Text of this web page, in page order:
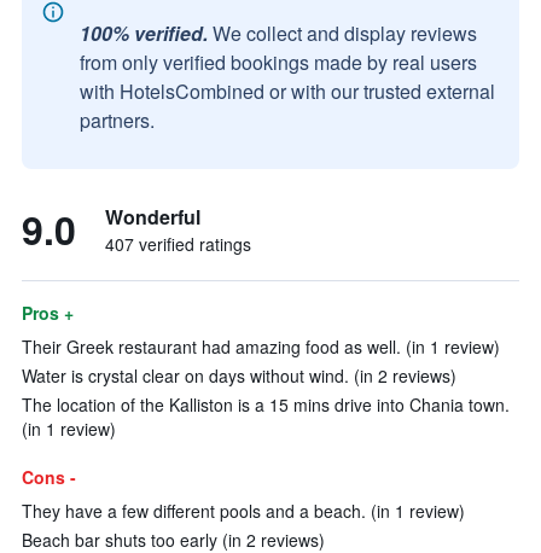
100% verified. We collect and display reviews
from only verified bookings made by real users
with HotelsCombined or with our trusted external
partners.
9.0 Wonderful
407 verified ratings
Pros +
Their Greek restaurant had amazing food as well. (in 1 review)
Water is crystal clear on days without wind. (in 2 reviews)
The location of the Kalliston is a 15 mins drive into Chania town.
(in 1 review)
Cons -
They have a few different pools and a beach. (in 1 review)
Beach bar shuts too early (in 2 reviews)